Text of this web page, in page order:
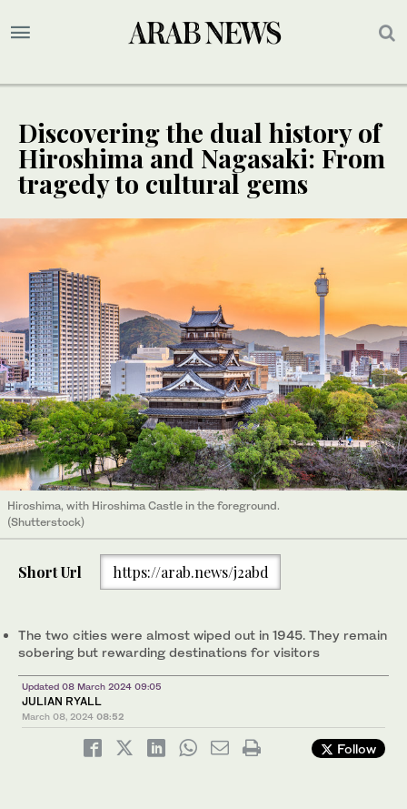
Discovering the dual history of
Hiroshima and Nagasaki: From
tragedy to cultural gems
Hiroshima, with Hiroshima Castle in the foreground.
(Shutterstock)
Short Url https://arab.news/j2abd
The two cities were almost wiped out in 1945. They remain
sobering but rewarding destinations for visitors
Updated 08 March 2024 09:05
JULIAN RYALL
March 08, 2024 08:52
Follow